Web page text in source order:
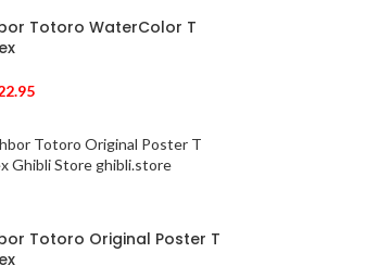
Totoro WaterColor T
Totoro Original Poster T